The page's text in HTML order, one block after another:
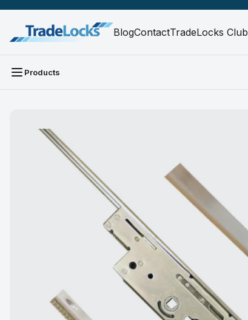
BlogContactTradeLocks Club
Products